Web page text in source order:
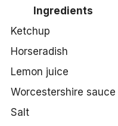
Ingredients
Ketchup
Horseradish
Lemon juice
Worcestershire sauce
Salt